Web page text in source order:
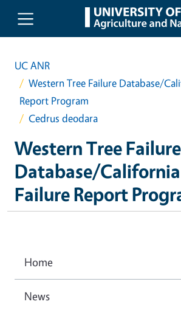
Skip to main content
UC ANR
Western Tree Failure Database/
Report Program
Cedrus deodara
Western Tree Failure
Database/
Failure Report
Home
News